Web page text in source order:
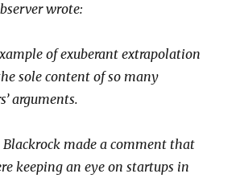
wrote:
of exuberant extrapolation
sole content of so many
arguments.
Blackrock made a comment that
keeping an eye on startups in